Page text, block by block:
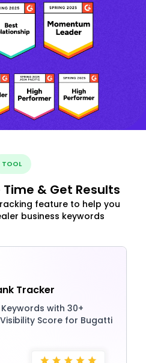
TOOL
& Get Results
feature to help you
business keywords
Tracker
with 30+
Score for Bugatti